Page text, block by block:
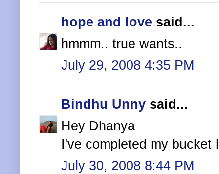
hope and love said...
hmmm.. true wants..
July 29, 2008 4:35 PM
Bindhu Unny said...
Hey Dhanya
I've completed my bucket
July 30, 2008 8:44 PM